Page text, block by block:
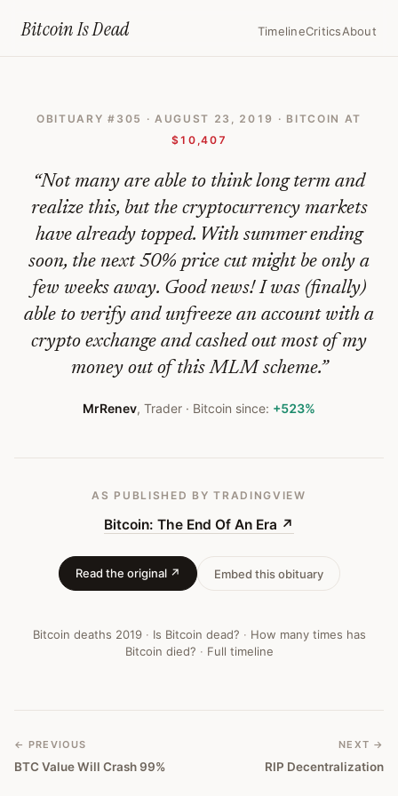
Bitcoin IsDead TimelineCriticsAbout
End
Of
An
Era
—
Bitcoin
Obituary
#305
OBITUARY # 305 · AUGUST 23, 2019 · BITCOIN AT
$10,407
“Not many are able to think long term and
realize this, but the cryptocurrency markets
have already topped. With summer ending
soon, the next 50% price cut might be only a
few weeks away. Good news! I was (finally)
able to verify and unfreeze an account with a
crypto exchange and cashed out most of my
money out of this MLM scheme.”
MrRenev, Trader · Bitcoin since: +523%
AS PUBLISHED BY TRADINGVIEW
Bitcoin: The End Of An Era ↗
Read the original ↗ Embed this obituary
Bitcoin deaths 2019· Is Bitcoin dead? · How many times has
Bitcoin died? · Full timeline
← PREVIOUS
BTC Value Will Crash 99%
NEXT →
RIP Decentralization